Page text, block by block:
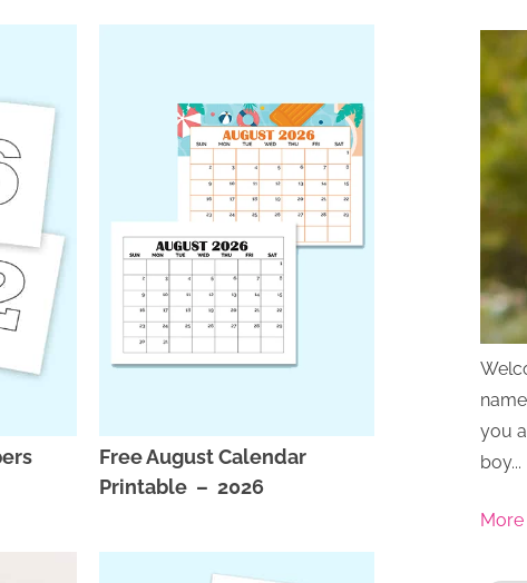
Free August Calendar
Printable – 2026
you
boy...